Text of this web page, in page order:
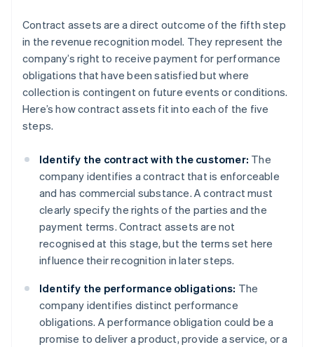
Contract assets are a direct outcome of the fifth step
in the revenue recognition model. They represent the
company’s right to receive payment for performance
obligations that have been satisfied but where
collection is contingent on future events or conditions.
Here’s how contract assets fit into each of the five
steps.
Identify the contract with the customer: The
company identifies a contract that is enforceable
and has commercial substance. A contract must
clearly specify the rights of the parties and the
payment terms. Contract assets are not
recognised at this stage, but the terms set here
influence their recognition in later steps.
Identify the performance obligations: The
company identifies distinct performance
obligations. A performance obligation could be a
promise to deliver a product, provide a service, or a